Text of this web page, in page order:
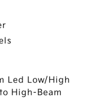
Led Low/High
High-Beam